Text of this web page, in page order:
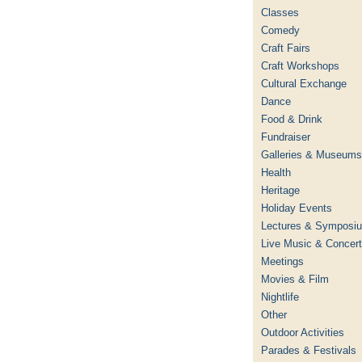
Classes
Comedy
Craft Fairs
Craft Workshops
Cultural Exchange
Dance
Food & Drink
Fundraiser
Galleries & Museums
Health
Heritage
Holiday Events
Lectures &
Live Music &
Meetings
Movies & Film
Nightlife
Other
Outdoor Activities
Parades & Festivals